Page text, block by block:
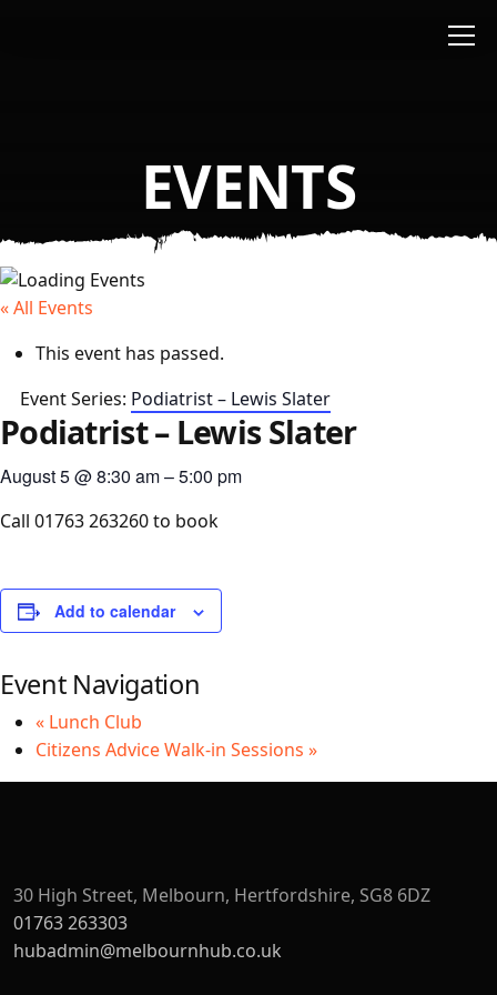
EVENTS
« All Events
This event has passed.
Event Series: Podiatrist – Lewis Slater
Podiatrist – Lewis Slater
August 5@8:30 am–5:00 pm
Call 01763 263260 to book
Add to calendar
Event Navigation
« Lunch Club
Citizens Advice Walk-in Sessions »
30 High Street, Melbourn, Hertfordshire, SG8 6DZ
01763 263303
hubadmin@melbournhub.co.uk